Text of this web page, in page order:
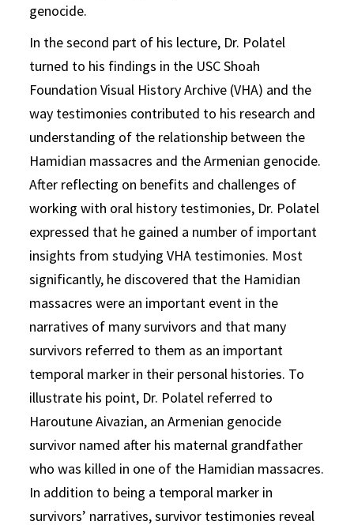
genocide.
In the second part of his lecture, Dr. Polatel
turned to his findings in the USC Shoah
Foundation Visual History Archive (VHA) and the
way testimonies contributed to his research and
understanding of the relationship between the
Hamidian massacres and the Armenian genocide.
After reflecting on benefits and challenges of
working with oral history testimonies, Dr. Polatel
expressed that he gained a number of important
insights from studying VHA testimonies. Most
significantly, he discovered that the Hamidian
massacres were an important event in the
narratives of many survivors and that many
survivors referred to them as an important
temporal marker in their personal histories. To
illustrate his point, Dr. Polatel referred to
Haroutune Aivazian, an Armenian genocide
survivor named after his maternal grandfather
who was killed in one of the Hamidian massacres.
In addition to being a temporal marker in
survivors’ narratives, survivor testimonies reveal